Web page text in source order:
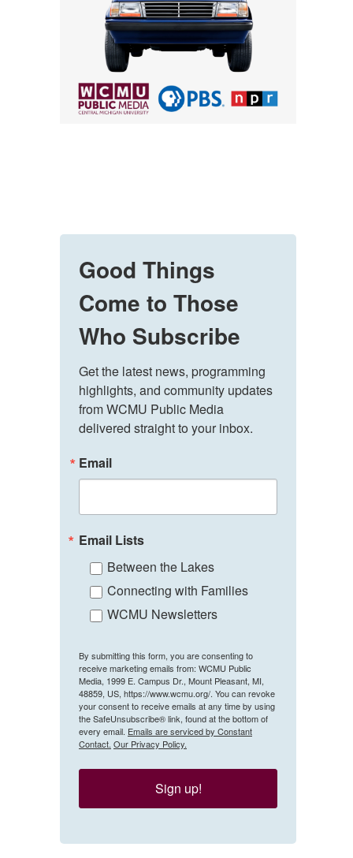
Good Things
Come to Those
Who Subscribe
Get the latest news, programming
highlights, and community updates
from WCMU Public Media
delivered straight to your inbox.
Email
Email Lists
Between the Lakes
Connecting with Families
WCMU Newsletters
By submitting this form, you are consenting to
receive marketing emails from: WCMU Public
Media, 1999 E. Campus Dr., Mount Pleasant, MI,
48859, US, https://www.wcmu.org/. You can revoke
your consent to receive emails at any time by using
the SafeUnsubscribe® link, found at the bottom of
every email. Emails are serviced by Constant
Contact. Our Privacy Policy.
Sign up!